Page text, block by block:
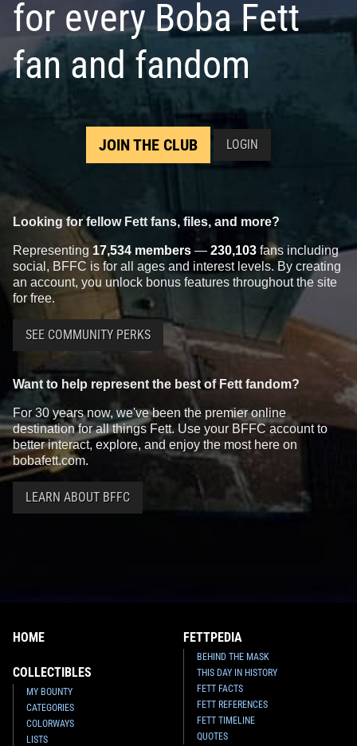
for every Boba Fett
fan and fandom
JOIN THE CLUB LOGIN
Looking for fellow Fett fans, files, and more?
Representing 17,534 members — 230,103 fans including
social, BFFC is for all ages and interest levels. By creating
an account, you unlock bonus features throughout the site
for free.
SEE COMMUNITY PERKS
Want to help represent the best of Fett fandom?
For 30 years now, we've been the premier online
destination for all things Fett. Use your BFFC account to
better interact, explore, and enjoy the most here on
bobafett.com.
LEARN ABOUT BFFC
HOME
COLLECTIBLES
MY BOUNTY
CATEGORIES
COLORWAYS
LISTS
FETTPEDIA
BEHIND THE MASK
THIS DAY IN HISTORY
FETT FACTS
FETT REFERENCES
FETT TIMELINE
QUOTES